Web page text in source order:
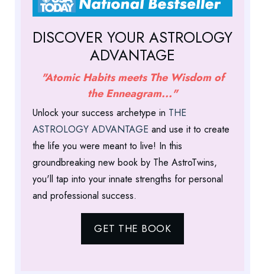
DISCOVER YOUR ASTROLOGY
ADVANTAGE
"Atomic Habits meets The Wisdom of
the Enneagram..."
Unlock your success archetype in THE
ASTROLOGY ADVANTAGE and use it to create
the life you were meant to live! In this
groundbreaking new book by The AstroTwins,
you'll tap into your innate strengths for personal
and professional success.
GET THE BOOK